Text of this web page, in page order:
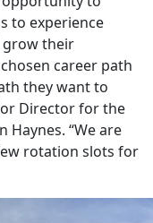
to experience
grow their
career path
they want to
Director for the
Haynes. “We are
rotation slots for